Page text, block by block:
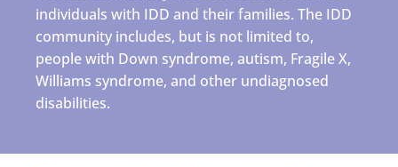
individuals with IDD and their families. The IDD
community includes, but is not limited to,
people with Down syndrome, autism, Fragile X,
Williams syndrome, and other undiagnosed
disabilities.